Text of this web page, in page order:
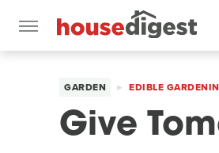
GARDEN EDIBLE
Give